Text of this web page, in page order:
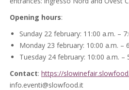
Opening hours:
Sunday 22 february: 11:00 a.m. –
Monday 23 february: 10:00 a.m. –
Tuesday 24 february: 10:00 a.m. –
Contact: https://
info.eventi@slowfood.it